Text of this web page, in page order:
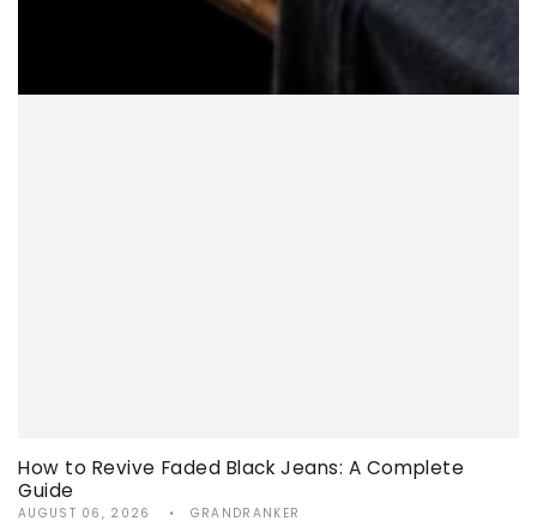
How to Revive Faded Black Jeans: A Complete
Guide
AUGUST 06, 2026 GRANDRANKER